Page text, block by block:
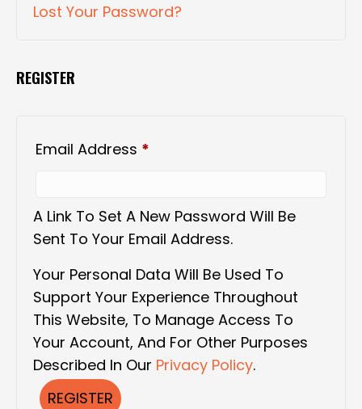
Lost Your Password?
REGISTER
Email Address *
A Link To Set A New Password Will Be
Sent To Your Email Address.
Your Personal Data Will Be Used To
Support Your Experience Throughout
This Website, To Manage Access To
Your Account, And For Other Purposes
Described In Our Privacy Policy.
REGISTER